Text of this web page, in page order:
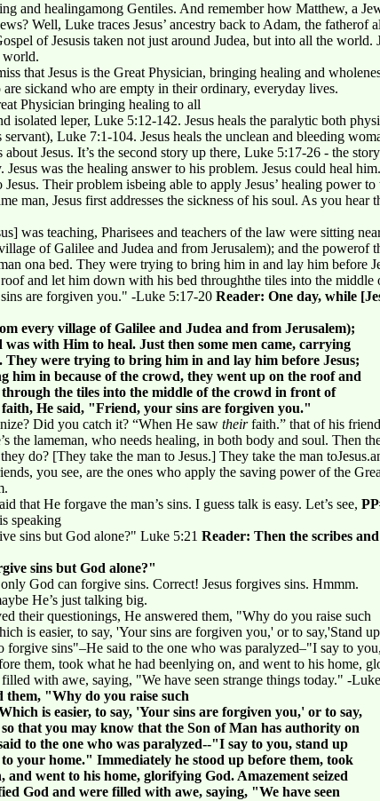
and healingamong Gentiles. And remember how Matthew, a
Well, Luke traces Jesus’ ancestry back to Adam, the
of Jesusis taken not just around Judea, but into all the
world.
that Jesus is the Great Physician, bringing healing and
sickand who are empty in their ordinary, everyday lives.
Physician bringing healing to all
isolated leper, Luke 5:12-142. Jesus heals the paralytic both
servant), Luke 7:1-104. Jesus heals the unclean and bleeding
Jesus. It’s the second story up there, Luke 5:17-26 - the
was the healing answer to his problem. Jesus could heal
Their problem isbeing able to apply Jesus’ healing power
man, Jesus first addresses the sickness of his soul. As you
was teaching, Pharisees and teachers of the law were sitting
of Galilee and Judea and from Jerusalem); and the powerof
ona bed. They were trying to bring him in and lay him before
and let him down with his bed throughthe tiles into the
are forgiven you." -Luke 5:17-20 Reader: One day, while
every village of Galilee and Judea and from Jerusalem);
with Him to heal. Just then some men came, carrying
They were trying to bring him in and lay him before Jesus;
him in because of the crowd, they went up on the roof and
the tiles into the middle of the crowd in front of
faith, He said, "Friend, your sins are forgiven you."
Did you catch it? “When He saw theirfaith.” that of his
the lameman, who needs healing, in both body and soul. Then
do? [They take the man to Jesus.] They take the man
you see, are the ones who apply the saving power of the
that He forgave the man’s sins. I guess talk is easy. Let’s see,
speaking
sins but God alone?" Luke 5:21 Reader: Then the scribes
sins but God alone?"
only God can forgive sins. Correct! Jesus forgives sins. Hmmm.
He’s just talking big.
their questionings, He answered them, "Why do you raise such
is easier, to say, 'Your sins are forgiven you,' or to say,'Stand
forgive sins"–He said to the one who was paralyzed–"I say to
them, took what he had beenlying on, and went to his home,
with awe, saying, "We have seen strange things today." -
them, "Why do you raise such
is easier, to say, 'Your sins are forgiven you,' or to say,
that you may know that the Son of Man has authority on
to the one who was paralyzed--"I say to you, stand up
your home." Immediately he stood up before them, took
and went to his home, glorifying God. Amazement seized
God and were filled with awe, saying, "We have seen